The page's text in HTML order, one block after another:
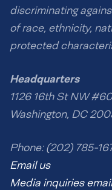
discriminating
of race, ethnicity,
protected
Headquarters
1126 16th St NW
Washington, DC
Phone: (202) 785-
Email us
Media inquiries email